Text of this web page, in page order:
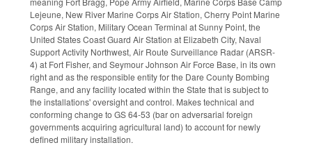
Lejeune, New River Marine Corps Air Station, Cherry Point Marine
Corps Air Station, Military Ocean Terminal at Sunny Point, the
United States Coast Guard Air Station at Elizabeth City, Naval
Support Activity Northwest, Air Route Surveillance Radar (ARSR-
4) at Fort Fisher, and Seymour Johnson Air Force Base, in its own
right and as the responsible entity for the Dare County Bombing
Range, and any facility located within the State that is subject to
the installations' oversight and control. Makes technical and
conforming change to GS 64-53 (bar on adversarial foreign
governments acquiring agricultural land) to account for newly
defined military installation.